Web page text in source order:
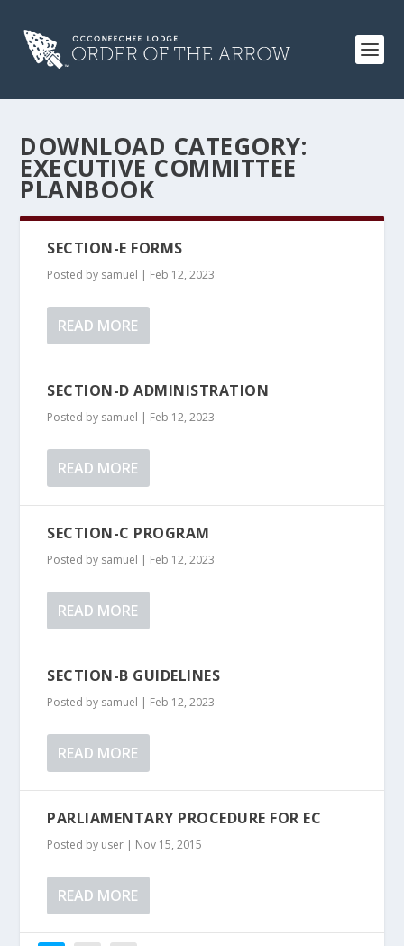
DOWNLOAD CATEGORY:
EXECUTIVE COMMITTEE
PLANBOOK
SECTION-E FORMS
Posted by samuel | Feb 12, 2023
READ MORE
SECTION-D ADMINISTRATION
Posted by samuel | Feb 12, 2023
READ MORE
SECTION-C PROGRAM
Posted by samuel | Feb 12, 2023
READ MORE
SECTION-B GUIDELINES
Posted by samuel | Feb 12, 2023
READ MORE
PARLIAMENTARY PROCEDURE FOR EC
Posted by user | Nov 15, 2015
READ MORE